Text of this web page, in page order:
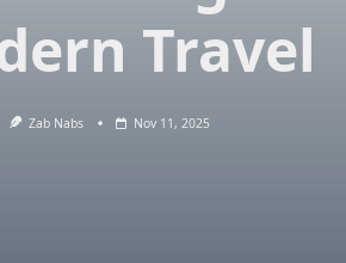
Travel
Zab Nabs Nov 11, 2025